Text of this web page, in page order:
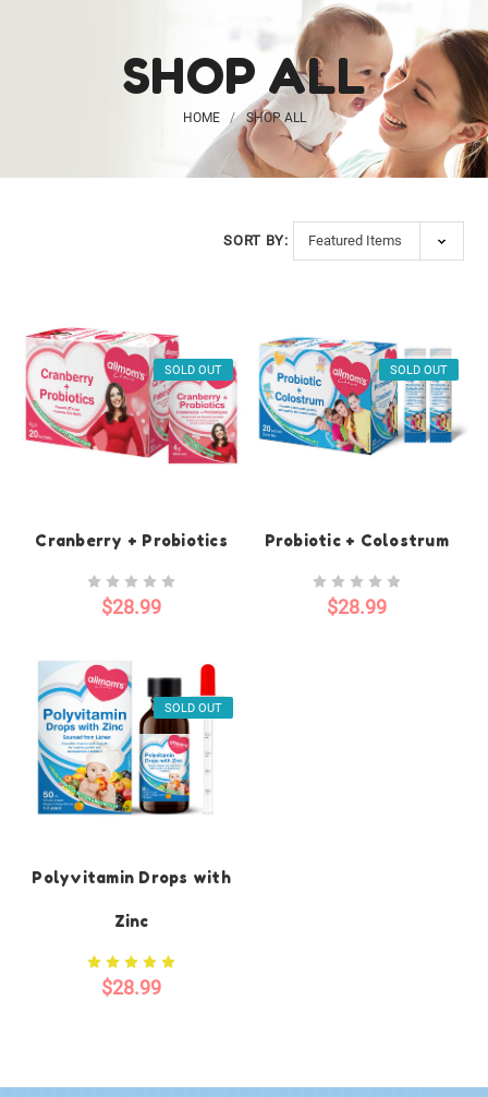
SHOP ALL
HOME SHOP ALL
Gummies for Kids
Vegan Ginger + B6
$26.99
SORT BY:
SOLD OUT
Cranberry + Probiotics
$28.99
SOLD OUT
Probiotic + Colostrum
$28.99
SOLD OUT
Polyvitamin Drops with
Zinc
$28.99